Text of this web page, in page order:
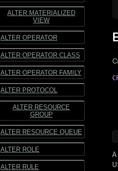
ALTER MATERIALIZED
VIEW
ALTER OPERATOR
ALTER OPERATOR CLASS
ALTER OPERATOR FAMILY
ALTER PROTOCOL
ALTER RESOURCE
GROUP
ALTER RESOURCE QUEUE
ALTER ROLE
ALTER RULE